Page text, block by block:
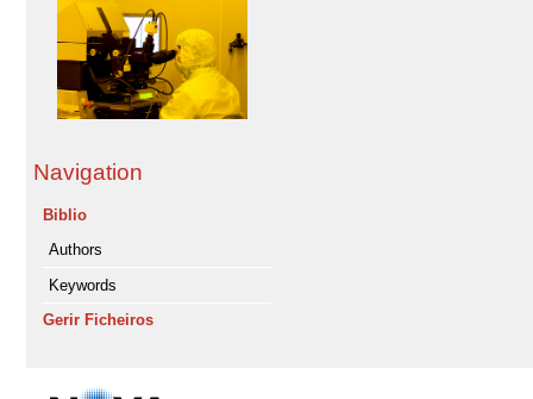
Navigation
Biblio
Authors
Keywords
Gerir Ficheiros